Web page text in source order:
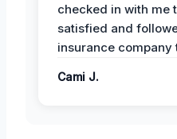
checked in with me
satisfied and
insurance company
Cami J.